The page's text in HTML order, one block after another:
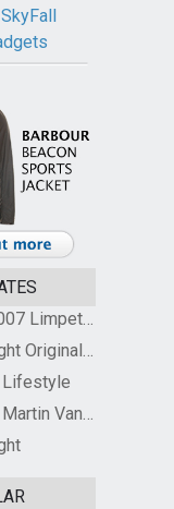
Goldeneye 007 Limpet Mine
007 First Light Original Video Game Soundtrack by The Flight
Lifestyle
Bond Aston Martin Vanquish held at German border over unpaid import duties